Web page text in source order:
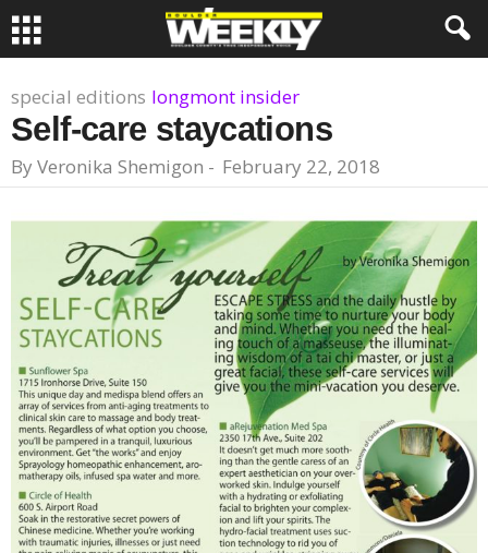
special editions longmont insider
Self-care staycations
By Veronika Shemigon - February 22, 2018